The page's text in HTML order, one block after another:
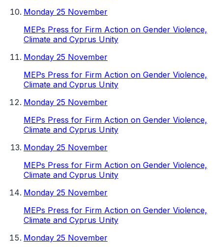
Monday 25 November
MEPs Press for Firm Action on Gender Violence,
Climate and Cyprus Unity
Monday 25 November
MEPs Press for Firm Action on Gender Violence,
Climate and Cyprus Unity
Monday 25 November
MEPs Press for Firm Action on Gender Violence,
Climate and Cyprus Unity
Monday 25 November
MEPs Press for Firm Action on Gender Violence,
Climate and Cyprus Unity
Monday 25 November
MEPs Press for Firm Action on Gender Violence,
Climate and Cyprus Unity
Monday 25 November